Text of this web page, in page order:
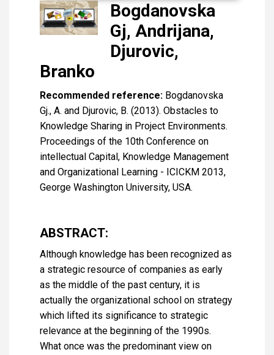
Bogdanovska
Gj, Andrijana,
Djurovic,
Branko
Recommended reference: Bogdanovska
Gj., A. and Djurovic, B. (2013). Obstacles to
Knowledge Sharing in Project Environments.
Proceedings of the 10th Conference on
intellectual Capital, Knowledge Management
and Organizational Learning - ICICKM 2013,
George Washington University, USA.
ABSTRACT:
Although knowledge has been recognized as
a strategic resource of companies as early
as the middle of the past century, it is
actually the organizational school on strategy
which lifted its significance to strategic
relevance at the beginning of the 1990s.
What once was the predominant view on